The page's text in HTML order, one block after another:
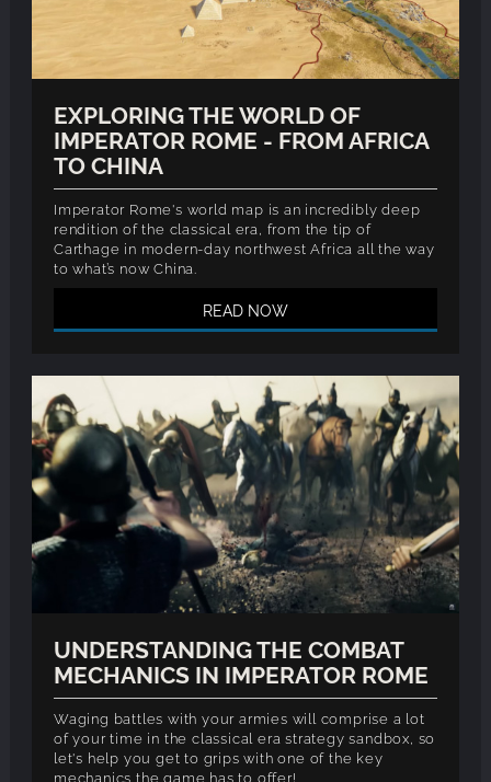
EXPLORING THE WORLD OF
IMPERATOR ROME - FROM AFRICA
TO CHINA
Imperator Rome's world map is an incredibly deep
rendition of the classical era, from the tip of
Carthage in modern-day northwest Africa all the way
to what’s now China.
READ NOW
UNDERSTANDING THE COMBAT
MECHANICS IN IMPERATOR ROME
Waging battles with your armies will comprise a lot
of your time in the classical era strategy sandbox, so
let's help you get to grips with one of the key
mechanics the game has to offer!